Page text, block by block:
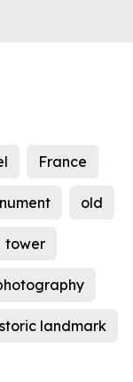
France
old
tower
landmark